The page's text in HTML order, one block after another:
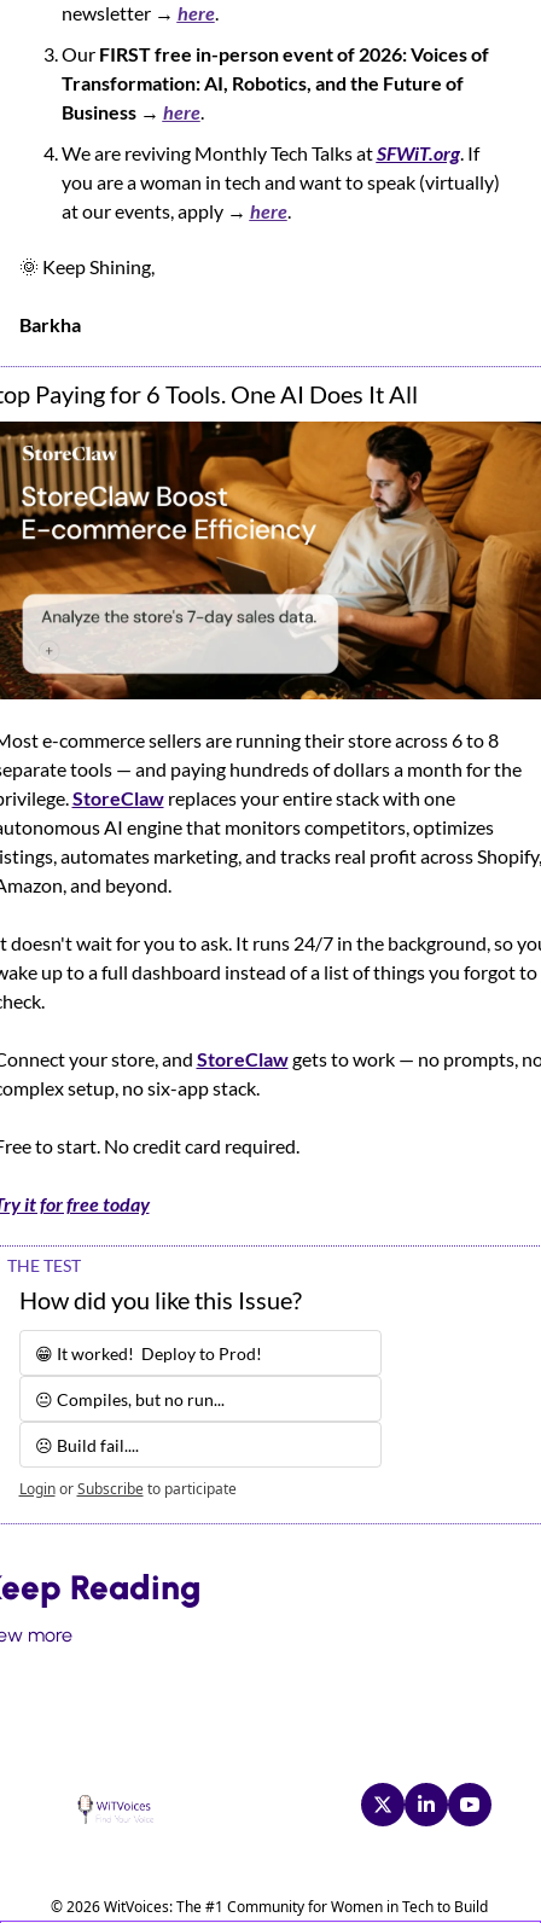
newsletter → here.
Our FIRST free in-person event of 2026: Voices of
Transformation: AI, Robotics, and the Future of
Business → here.
We are reviving Monthly Tech Talks at SFWiT.org. If
you are a woman in tech and want to speak (virtually)
at our events, apply → here.
🌞 Keep Shining,
Barkha
Paying for 6 Tools. One AI Does It All
e-commerce sellers are running their store across 6 to 8
tools — and paying hundreds of dollars a month for the
StoreClaw replaces your entire stack with one
AI engine that monitors competitors, optimizes
automates marketing, and tracks real profit across Shopify,
and beyond.
doesn't wait for you to ask. It runs 24/7 in the background, so
up to a full dashboard instead of a list of things you forgot to
your store, and StoreClaw gets to work — no prompts,
setup, no six-app stack.
to start. No credit card required.
it for free today
THE TEST
How did you like this Issue?
😁 It worked!  Deploy to Prod!
😐 Compiles, but no run...
☹️ Build fail....
Login or Subscribe to participate
Reading
more
© 2026 WitVoices: The #1 Community for Women in Tech to Build